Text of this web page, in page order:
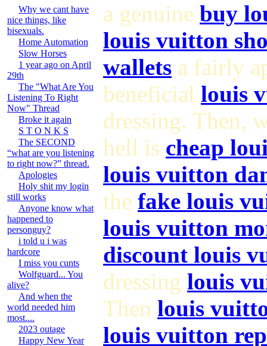
Why we cant have
nice things, like
bisexuals.
Home Automation
Slow Horses
1 year ago on April
29th
The "What Are You
Listening To Right
Now" Thread
Broke it again
S T O N K S
The SECOND
“what are you listening
to right now?” thread.
Apologies
Holy shit my login
still works
Anyone know what
happened to
personguy?
i told u i was
hardcore
I miss you cunts
Wolfguard... You
alive?
And when the
world needed him
most....
2023 outage
Happy New Year
a genuine buy
louis vuitton
wallets a fairly
beneficial louis
dressing. Then,
hell is cheap
louis vuitton
the fake louis
louis vuitton
discount louis
dressing louis
Then louis
louis vuitton